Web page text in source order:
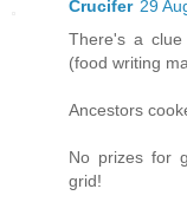
Crucifer 29
There's a
(food writing
Ancestors
No prizes for
grid!